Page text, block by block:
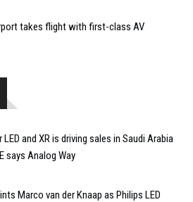
takes flight with first-class AV
LED and XR is driving sales in Saudi Arabia
says Analog Way
Marco van der Knaap as Philips LED